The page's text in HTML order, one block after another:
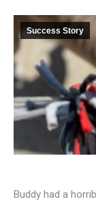
Success Story
Buddy had a